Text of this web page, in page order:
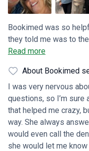
Bookimed was so
they told me was to
about this because
from the airport we felt
the language barrier,
hugs. It was an
forget!!
Read more
About Bookimed
I was very nervous
questions, so I’m
that helped me crazy,
way. She always
would even call the
she would let me know